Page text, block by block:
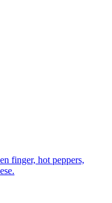
finger, hot peppers,